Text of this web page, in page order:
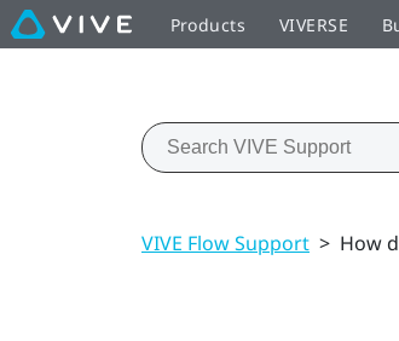
Products VIVERSE
VIVE Flow Support > How